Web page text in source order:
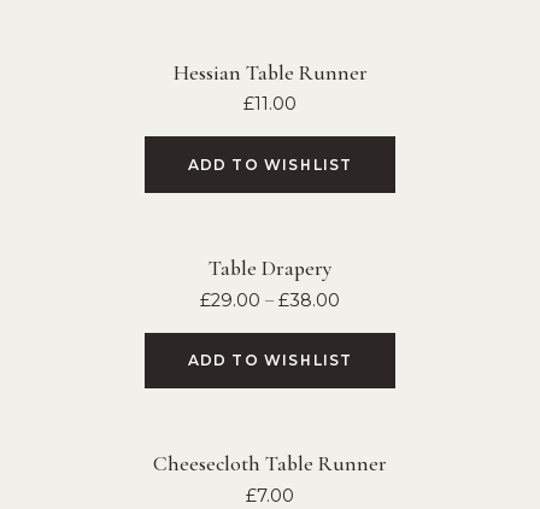
Hessian Table Runner
£11.00
ADD TO WISHLIST
Table Drapery
£29.00 – £38.00
ADD TO WISHLIST
Cheesecloth Table Runner
£7.00